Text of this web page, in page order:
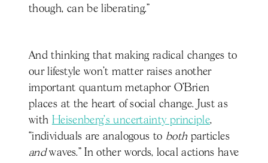
though, can be liberating.”
And thinking that making radical changes to
our lifestyle won’t matter raises another
important quantum metaphor O’Brien
places at the heart of social change. Just as
with Heisenberg’s uncertainty principle,
“individuals are analogous to both particles
andwaves.” In other words, local actions have